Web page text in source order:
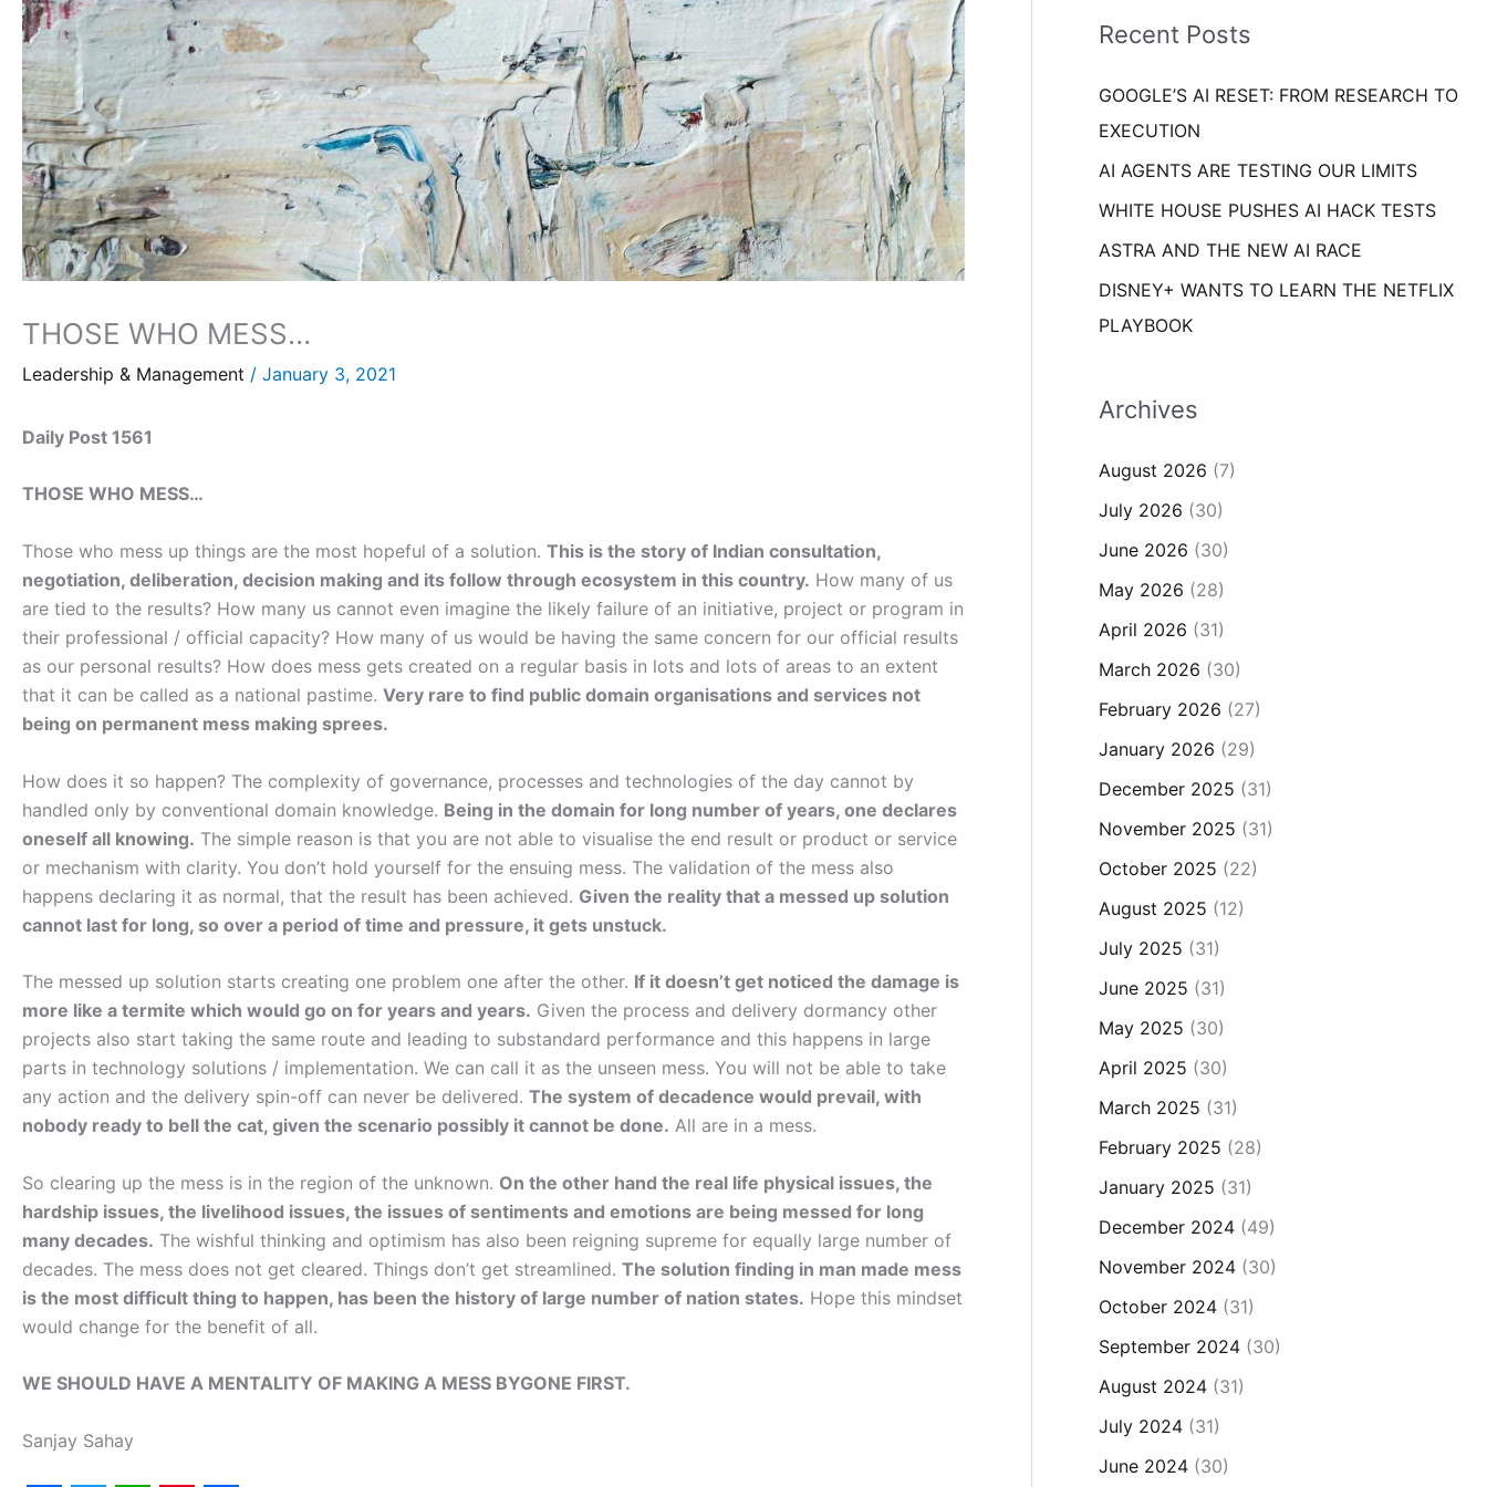
THOSE WHO MESS…
Leadership & Management / January 3, 2021
Daily Post 1561
THOSE WHO MESS…
Those who mess up things are the most hopeful of a solution. This is the story of Indian consultation,
negotiation, deliberation, decision making and its follow through ecosystem in this country. How many of us
are tied to the results? How many us cannot even imagine the likely failure of an initiative, project or program in
their professional / official capacity? How many of us would be having the same concern for our official results
as our personal results? How does mess gets created on a regular basis in lots and lots of areas to an extent
that it can be called as a national pastime. Very rare to find public domain organisations and services not
being on permanent mess making sprees.
How does it so happen? The complexity of governance, processes and technologies of the day cannot by
handled only by conventional domain knowledge. Being in the domain for long number of years, one declares
oneself all knowing. The simple reason is that you are not able to visualise the end result or product or service
or mechanism with clarity. You don’t hold yourself for the ensuing mess. The validation of the mess also
happens declaring it as normal, that the result has been achieved. Given the reality that a messed up solution
cannot last for long, so over a period of time and pressure, it gets unstuck.
The messed up solution starts creating one problem one after the other. If it doesn’t get noticed the damage is
more like a termite which would go on for years and years. Given the process and delivery dormancy other
projects also start taking the same route and leading to substandard performance and this happens in large
parts in technology solutions / implementation. We can call it as the unseen mess. You will not be able to take
any action and the delivery spin-off can never be delivered. The system of decadence would prevail, with
nobody ready to bell the cat, given the scenario possibly it cannot be done. All are in a mess.
So clearing up the mess is in the region of the unknown. On the other hand the real life physical issues, the
hardship issues, the livelihood issues, the issues of sentiments and emotions are being messed for long
many decades. The wishful thinking and optimism has also been reigning supreme for equally large number of
decades. The mess does not get cleared. Things don’t get streamlined. The solution finding in man made mess
is the most difficult thing to happen, has been the history of large number of nation states. Hope this mindset
would change for the benefit of all.
WE SHOULD HAVE A MENTALITY OF MAKING A MESS BYGONE FIRST.
Sanjay Sahay
o
:
eRecent Posts
GOOGLE’S AI RESET: FROM RESEARCH TO
EXECUTION
AI AGENTS ARE TESTING OUR LIMITS
WHITE HOUSE PUSHES AI HACK TESTS
ASTRA AND THE NEW AI RACE
DISNEY+ WANTS TO LEARN THE NETFLIX
PLAYBOOK
Archives
August 2026 (7)
July 2026 (30)
June 2026 (30)
May 2026 (28)
April 2026 (31)
March 2026 (30)
February 2026 (27)
January 2026 (29)
December 2025 (31)
November 2025 (31)
October 2025 (22)
August 2025 (12)
July 2025 (31)
June 2025 (31)
May 2025 (30)
April 2025 (30)
March 2025 (31)
February 2025 (28)
January 2025 (31)
December 2024(49)
November 2024(30)
October 2024(31)
September 2024(30)
August 2024(31)
July 2024(31)
June 2024(30)